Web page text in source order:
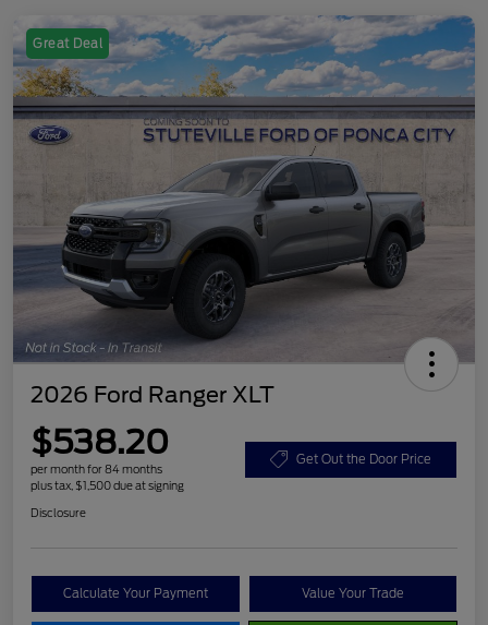
Great Deal
2026 Ford Ranger XLT
$538.20
per month for 84 months
plus tax, $1,500 due at signing
Get Out the Door Price
Disclosure
Calculate Your Payment Value Your Trade